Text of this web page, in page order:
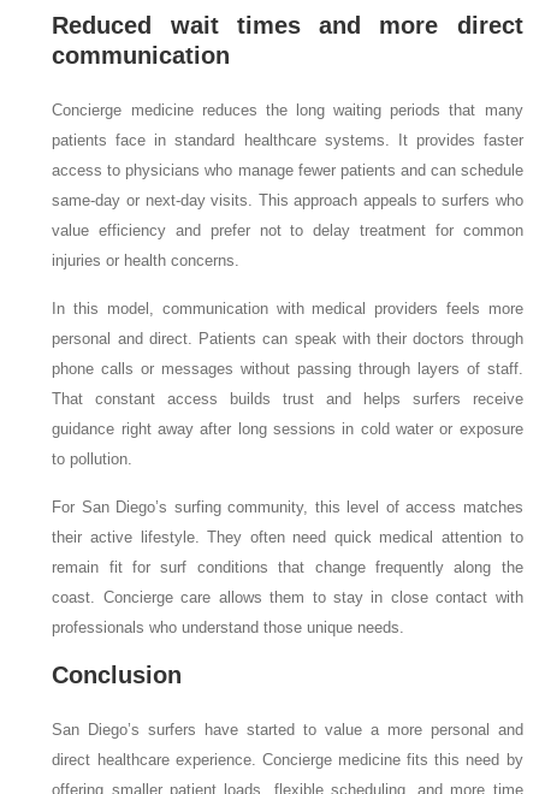
Reduced wait times and more direct
communication
Concierge medicine reduces the long waiting periods that many
patients face in standard healthcare systems. It provides faster
access to physicians who manage fewer patients and can schedule
same-day or next-day visits. This approach appeals to surfers who
value efficiency and prefer not to delay treatment for common
injuries or health concerns.
In this model, communication with medical providers feels more
personal and direct. Patients can speak with their doctors through
phone calls or messages without passing through layers of staff.
That constant access builds trust and helps surfers receive
guidance right away after long sessions in cold water or exposure
to pollution.
For San Diego’s surfing community, this level of access matches
their active lifestyle. They often need quick medical attention to
remain fit for surf conditions that change frequently along the
coast. Concierge care allows them to stay in close contact with
professionals who understand those unique needs.
Conclusion
San Diego’s surfers have started to value a more personal and
direct healthcare experience. Concierge medicine fits this need by
offering smaller patient loads, flexible scheduling, and more time